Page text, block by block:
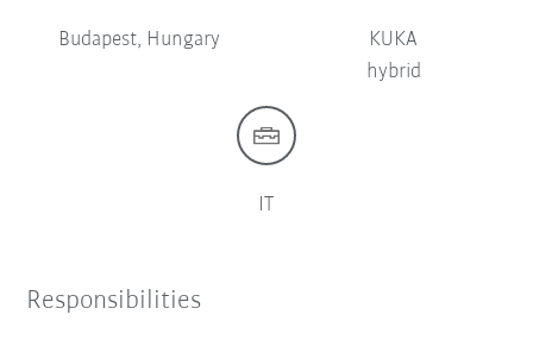
Budapest, Hungary
KUKA
hybrid
IT
Responsibilities